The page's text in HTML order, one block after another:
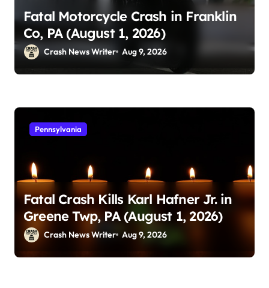
Fatal Motorcycle Crash in Franklin
Co, PA (August 1, 2026)
Crash News Writer Aug 9, 2026
Pennsylvania
Fatal Crash Kills Karl Hafner Jr. in
Greene Twp, PA (August 1, 2026)
Crash News Writer Aug 9, 2026